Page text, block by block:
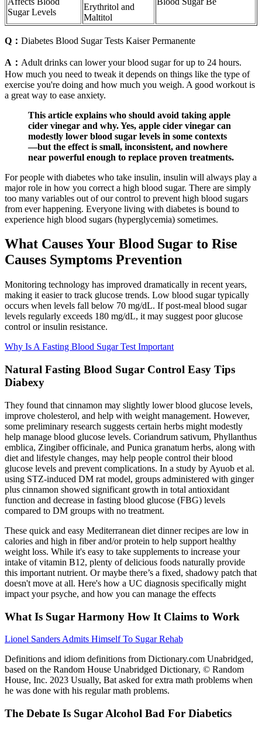
Sugar Levels
Erythritol and
Maltitol
Q： Diabetes Blood Sugar Tests Kaiser Permanente
A： Adult drinks can lower your blood sugar for up to 24 hours.
How much you need to tweak it depends on things like the type of
exercise you're doing and how much you weigh. A good workout is
a great way to ease anxiety.
This article explains who should avoid taking apple
cider vinegar and why. Yes, apple cider vinegar can
modestly lower blood sugar levels in some contexts
—but the effect is small, inconsistent, and nowhere
near powerful enough to replace proven treatments.
For people with diabetes who take insulin, insulin will always play a
major role in how you correct a high blood sugar. There are simply
too many variables out of our control to prevent high blood sugars
from ever happening. Everyone living with diabetes is bound to
experience high blood sugars (hyperglycemia) sometimes.
What Causes Your Blood Sugar to Rise
Causes Symptoms Prevention
Monitoring technology has improved dramatically in recent years,
making it easier to track glucose trends. Low blood sugar typically
occurs when levels fall below 70 mg/dL. If post-meal blood sugar
levels regularly exceeds 180 mg/dL, it may suggest poor glucose
control or insulin resistance.
Why Is A Fasting Blood Sugar Test Important
Natural Fasting Blood Sugar Control Easy Tips
Diabexy
They found that cinnamon may slightly lower blood glucose levels,
improve cholesterol, and help with weight management. However,
some preliminary research suggests certain herbs might modestly
help manage blood glucose levels. Coriandrum sativum, Phyllanthus
emblica, Zingiber officinale, and Punica granatum herbs, along with
diet and lifestyle changes, may help people control their blood
glucose levels and prevent complications. In a study by Ayuob et al.
using STZ-induced DM rat model, groups administered with ginger
plus cinnamon showed significant growth in total antioxidant
function and decrease in fasting blood glucose (FBG) levels
compared to DM groups with no treatment.
These quick and easy Mediterranean diet dinner recipes are low in
calories and high in fiber and/or protein to help support healthy
weight loss. While it's easy to take supplements to increase your
intake of vitamin B12, plenty of delicious foods naturally provide
this important nutrient. Or maybe there’s a fixed, shadowy patch that
doesn't move at all. Here's how a UC diagnosis specifically might
impact your psyche, and how you can manage the effects
What Is Sugar Harmony How It Claims to Work
Lionel Sanders Admits Himself To Sugar Rehab
Definitions and idiom definitions from Dictionary.com Unabridged,
based on the Random House Unabridged Dictionary, © Random
House, Inc. 2023 Usually, Bat asked for extra math problems when
he was done with his regular math problems.
The Debate Is Sugar Alcohol Bad For Diabetics